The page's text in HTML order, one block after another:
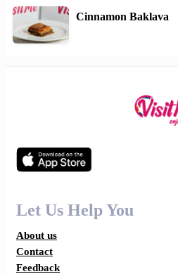
Cinnamon Baklava
Let Us Help You
About us
Contact
Feedback